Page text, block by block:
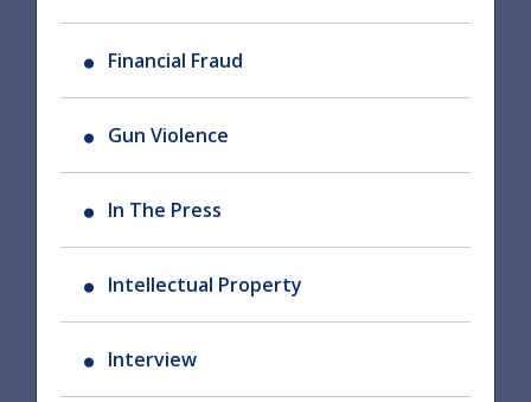
Financial Fraud
Gun Violence
In The Press
Intellectual Property
Interview